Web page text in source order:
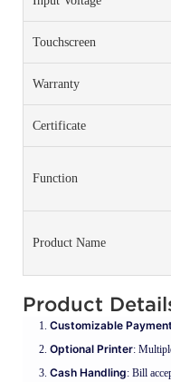
Touchscreen
Warranty
Certificate
Function
Product Name
Product
Customizable
Optional Printer:
Cash Handling: Bill